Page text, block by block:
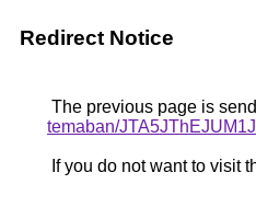
Redirect Notice
The previous page is
temaban/
If you do not want to visit